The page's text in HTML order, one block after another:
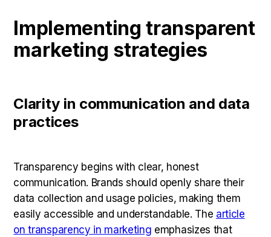
Implementing transparent
marketing strategies
Clarity in communication and data
practices
Transparency begins with clear, honest
communication. Brands should openly share their
data collection and usage policies, making them
easily accessible and understandable. The article
on transparency in marketing emphasizes that